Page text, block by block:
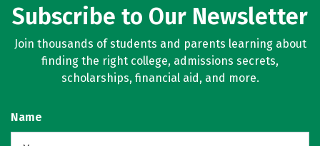
Subscribe to Our Newsletter
Join thousands of students and parents learning about
finding the right college, admissions secrets,
scholarships, financial aid, and more.
Name